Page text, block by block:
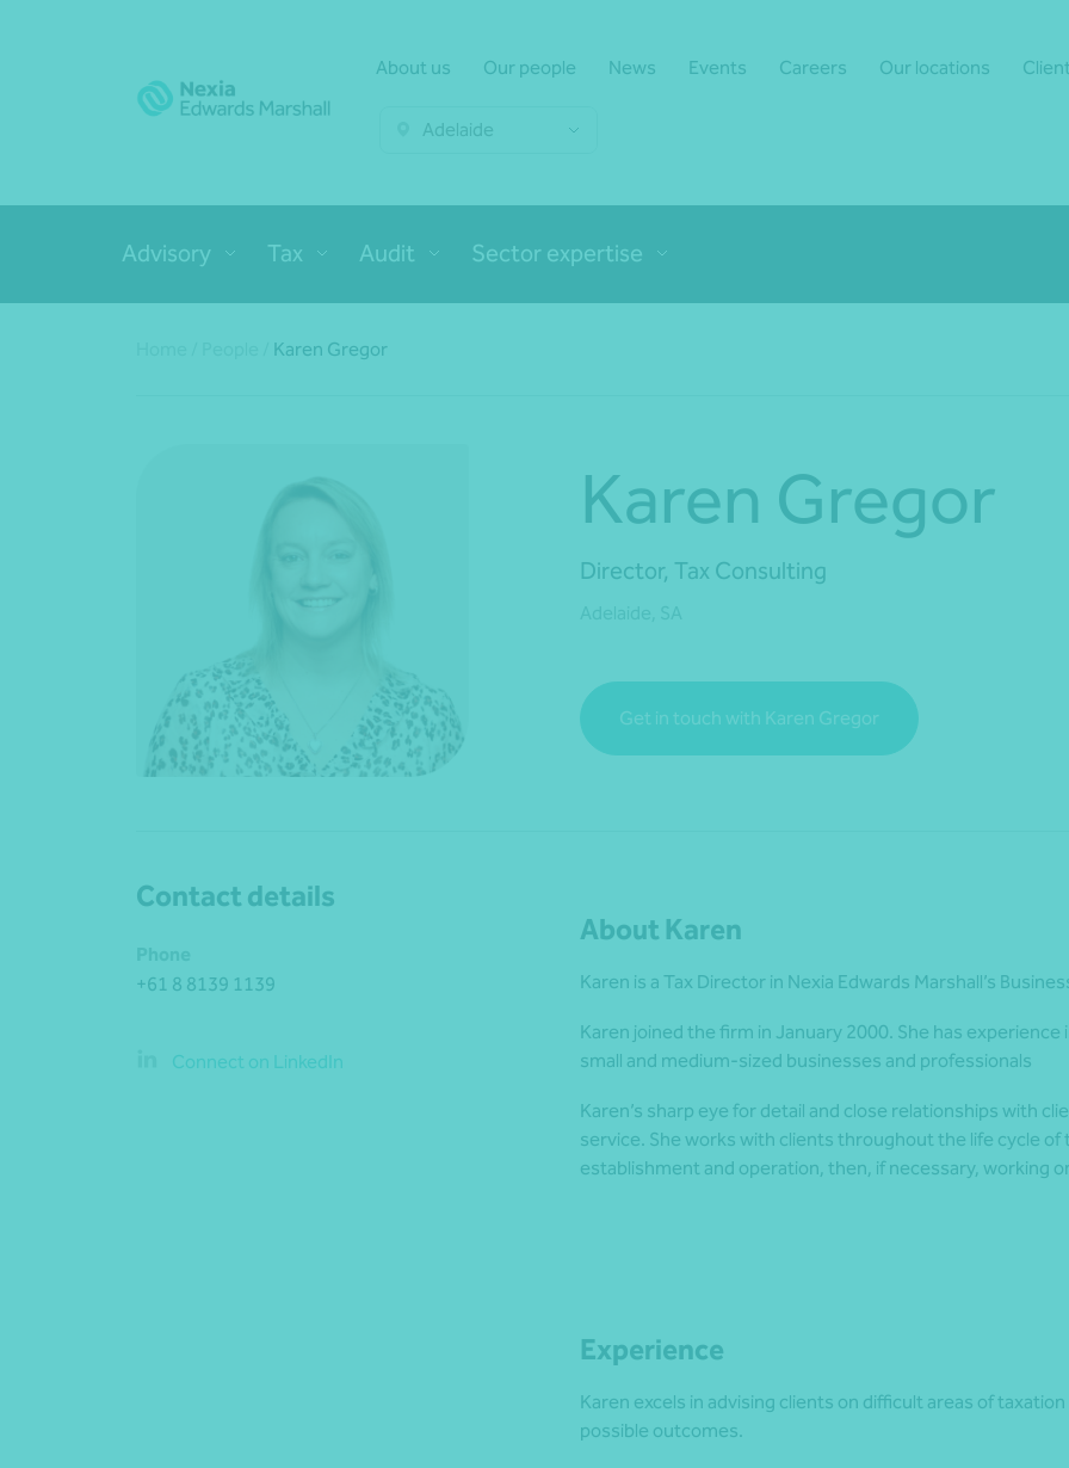
About us Our people News Events Careers Our locations
Adelaide
Advisory Tax Audit Sector expertise
Karen Gregor
Karen Gregor
Director, Tax Consulting
Get in touch with Karen Gregor
Contact details
+61 8 8139 1139
Connect on LinkedIn
About Karen
Karen is a Tax Director in Nexia Edwards Marshall’s
Karen joined the firm in January 2000. She has
small and medium-sized businesses and professionals
Karen’s sharp eye for detail and close relationships with
service. She works with clients throughout the life cycle
establishment and operation, then, if necessary, working
Experience
Karen excels in advising clients on difficult areas of
possible outcomes.